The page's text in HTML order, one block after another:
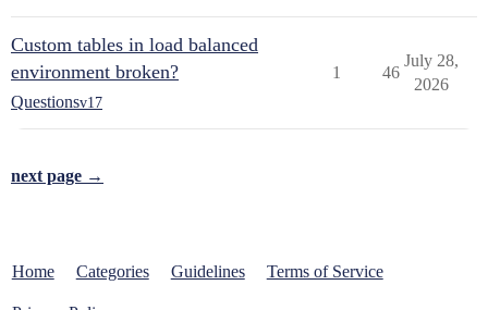
Custom tables in load balanced
environment broken?
Questionsv17
1 46
July 28,
2026
next page →
Home Categories Guidelines Terms of Service